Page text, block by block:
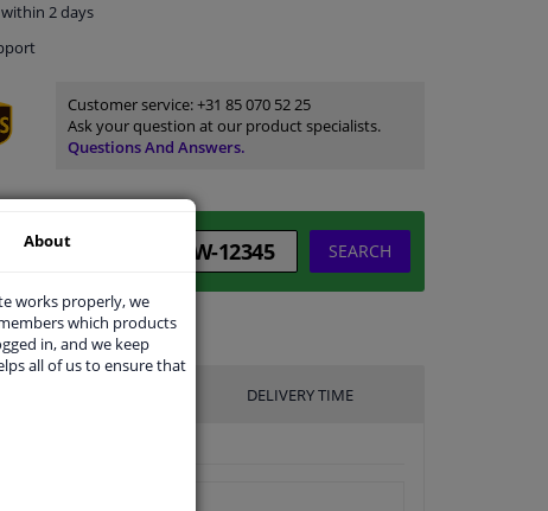
2 days
Customer service:+31 85 070 52 25
Ask your question at our product specialists.
Questions And Answers.
SEARCH
DELIVERY TIME
About
works properly, we
which products
in, and we keep
all of us to ensure that